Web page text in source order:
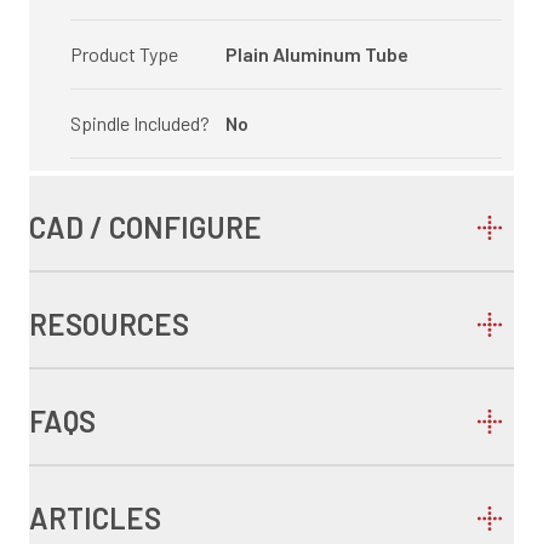
Product Type Plain Aluminum Tube
Spindle Included? No
CAD / CONFIGURE
RESOURCES
FAQS
ARTICLES